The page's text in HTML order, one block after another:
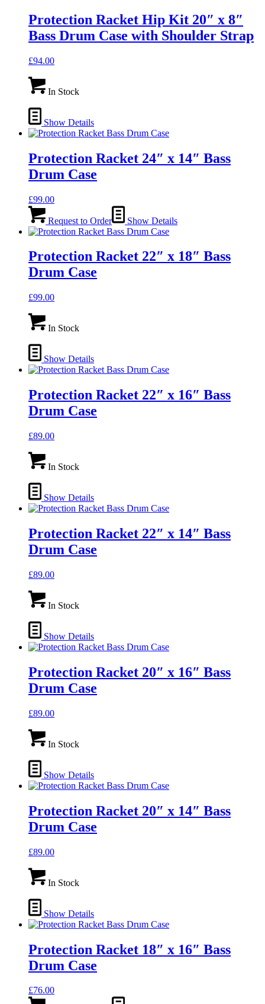
Protection Racket Hip Kit 20″ x 8″
Bass Drum Case with Shoulder Strap
£94.00
In Stock
Show Details
Protection Racket 24″ x 14″ Bass
Drum Case
£99.00
Request to Order Show Details
Protection Racket 22″ x 18″ Bass
Drum Case
£99.00
In Stock
Show Details
Protection Racket 22″ x 16″ Bass
Drum Case
£89.00
In Stock
Show Details
Protection Racket 22″ x 14″ Bass
Drum Case
£89.00
In Stock
Show Details
Protection Racket 20″ x 16″ Bass
Drum Case
£89.00
In Stock
Show Details
Protection Racket 20″ x 14″ Bass
Drum Case
£89.00
In Stock
Show Details
Protection Racket 18″ x 16″ Bass
Drum Case
£76.00